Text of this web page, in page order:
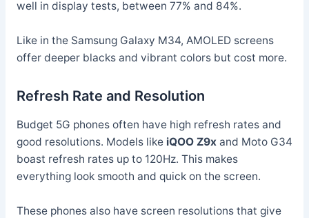
well in display tests, between 77% and 84%.
Like in the Samsung Galaxy M34, AMOLED screens
offer deeper blacks and vibrant colors but cost more.
Refresh Rate and Resolution
Budget 5G phones often have high refresh rates and
good resolutions. Models like iQOO Z9xand Moto G34
boast refresh rates up to 120Hz. This makes
everything look smooth and quick on the screen.
These phones also have screen resolutions that give